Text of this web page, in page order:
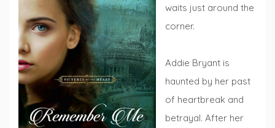
waits just around the
corner.
Addie Bryant is
haunted by her past
of heartbreak and
betrayal. After her